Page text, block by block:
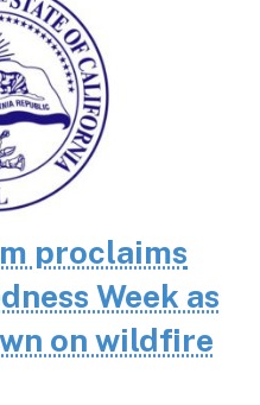
proclaims
Week as
on wildfire